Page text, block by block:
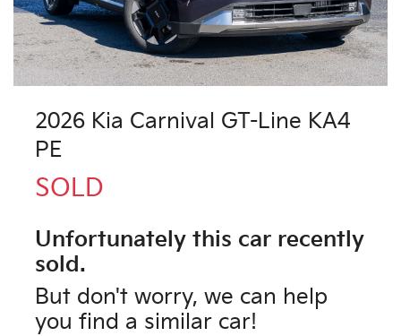
2026 Kia Carnival GT-Line KA4
PE
SOLD
Unfortunately this car recently
sold.
But don't worry, we can help
you find a similar car!